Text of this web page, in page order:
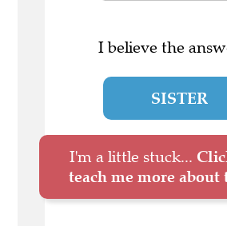
I believe the
SISTER
I'm a little stuck...
teach me more about